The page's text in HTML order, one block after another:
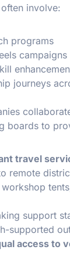
involve:
programs
campaigns
journeys
boards to
travel
remote
support
supported
access to